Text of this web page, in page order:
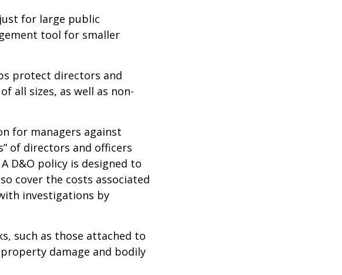
for large public
tool for smaller
protect directors and
all sizes, as well as non-
for managers against
of directors and officers
D&O policy is designed to
cover the costs associated
investigations by
such as those attached to
damage and bodily